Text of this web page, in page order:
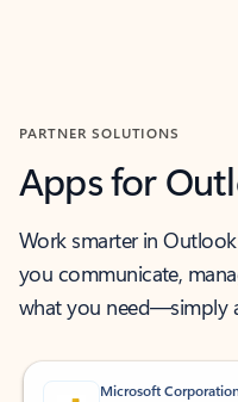
PARTNER SOLUTIONS
Apps for
Work smarter in
you communicate,
what you need—simply
Microsoft